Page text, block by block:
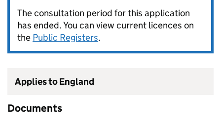
The consultation period for this application
has ended. You can view current licences on
the Public Registers.
Applies to England
Documents